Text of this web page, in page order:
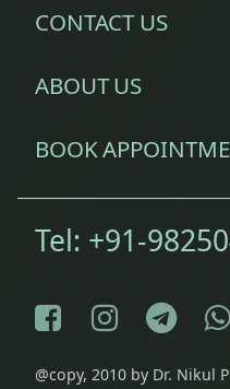
(Digestive
Diseases
Treatment
Epilepsy
Fibromyalgia
CONTACT US
ABOUT US
BOOK
Tel: +91-
Facebook
@copy, 2010 by Dr. Nikul